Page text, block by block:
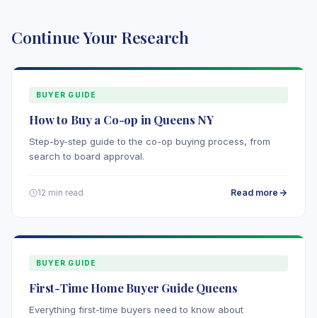
Continue Your Research
BUYER GUIDE
How to Buy a Co-op in Queens NY
Step-by-step guide to the co-op buying process, from
search to board approval.
12 min read Read more
BUYER GUIDE
First-Time Home Buyer Guide Queens
Everything first-time buyers need to know about